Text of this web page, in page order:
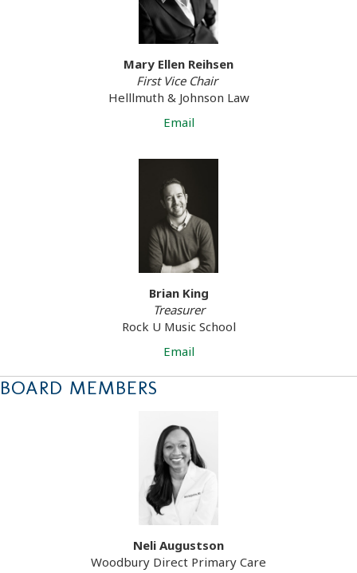
Mary Ellen Reihsen
First Vice Chair
Helllmuth & Johnson Law
Email
Brian King
Treasurer
Rock U Music School
Email
BOARD MEMBERS
Neli Augustson
Woodbury Direct Primary Care